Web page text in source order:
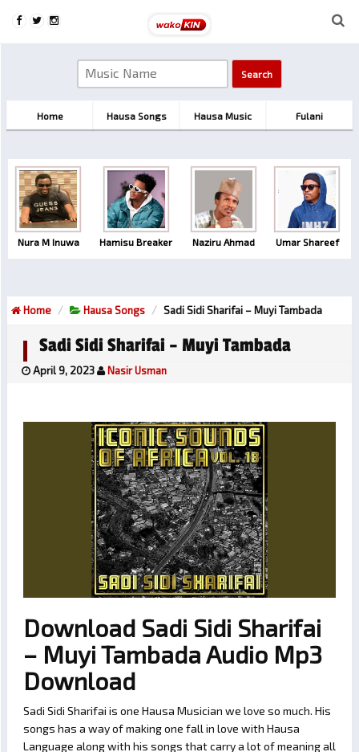
Home Hausa Songs Hausa Music Fulani
Nura M Inuwa Hamisu Breaker Naziru Ahmad Umar Shareef
Home Hausa Songs Sadi Sidi Sharifai – Muyi Tambada
Sadi Sidi Sharifai – Muyi Tambada
April 9, 2023 Nasir Usman
Download Sadi Sidi Sharifai
– Muyi Tambada Audio Mp3
Download
Sadi Sidi Sharifai is one Hausa Musician we love so much. His
songs has a way of making one fall in love with Hausa
Language along with his songs that carry a lot of meaning all